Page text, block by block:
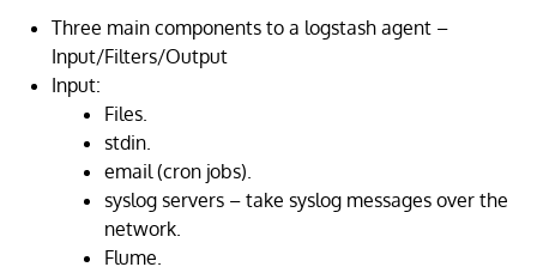
Three main components to a logstash agent –
Input/Filters/Output
Input:
Files.
stdin.
email (cron jobs).
syslog servers – take syslog messages over the
network.
Flume.